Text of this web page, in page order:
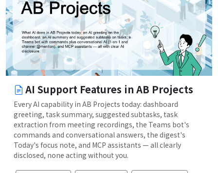
AI Support Features in AB Projects
Every AI capability in AB Projects today: dashboard
greeting, task summary, suggested subtasks, task
extraction from meeting recordings, the Teams bot's
commands and conversational answers, the digest's
Today's focus note, and MCP assistants — all clearly
disclosed, none acting without you.